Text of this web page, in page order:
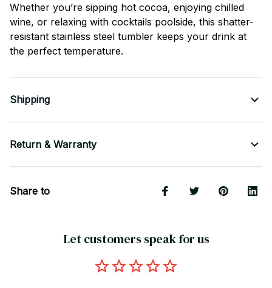
Whether you’re sipping hot cocoa, enjoying chilled
wine, or relaxing with cocktails poolside, this shatter-
resistant stainless steel tumbler keeps your drink at
the perfect temperature.
Shipping
Return & Warranty
Share to
Let customers speak for us